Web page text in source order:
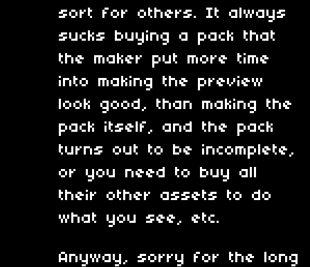
sort for others. It always
sucks buying a pack that
the maker put more time
into making the preview
look good, than making the
pack itself, and the pack
turns out to be incomplete,
or you need to buy all
their other assets to do
what you see, etc.
Anyway, sorry for the long